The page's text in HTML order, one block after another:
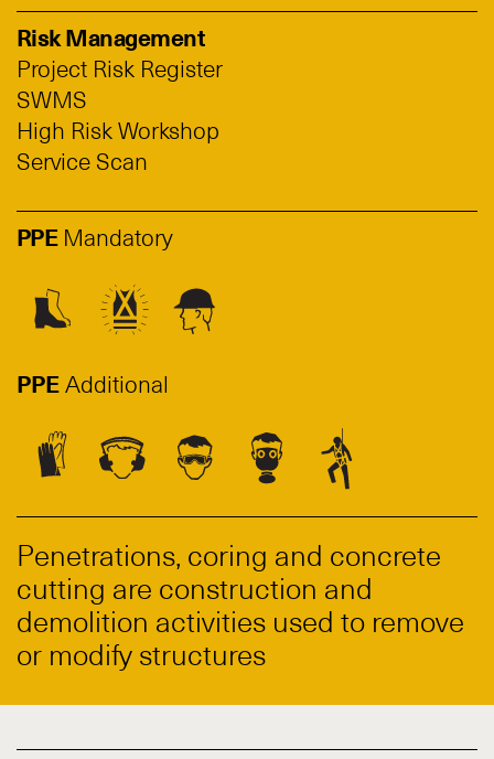
Risk Management
Project Risk Register
SWMS
High Risk Workshop
Service Scan
PPE Mandatory
PPEAdditional
Penetrations, coring and concrete
cutting are construction and
demolition activities used to remove
or modify structures